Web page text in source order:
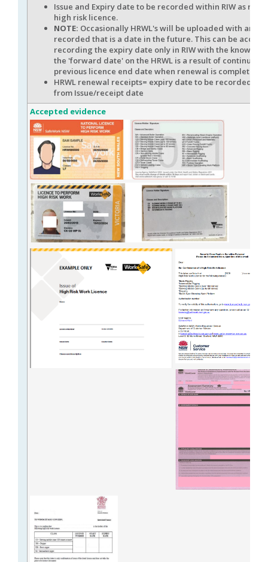
Issue and Expiry date to be recorded within RIW as
high risk licence.
NOTE: Occasionally HRWL's will be uploaded with an
recorded that is a date in the future. This can be
recording the expiry date only in RIW with the
the 'forward date' on the HRWL is a result of
previous licence end date when renewal is complete
HRWL renewal receipts= expiry date to be recorded 4
from Issue/receipt date
Accepted evidence